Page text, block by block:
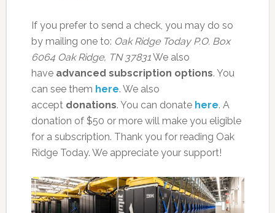
If you prefer to send a check, you may do so
by mailing one to: Oak Ridge Today P.O. Box
6064 Oak Ridge, TN 37831We also
have advanced subscription options. You
can see them here. We also
accept donations. You can donate here. A
donation of $50 or more will make you eligible
for a subscription. Thank you for reading Oak
Ridge Today. We appreciate your support!